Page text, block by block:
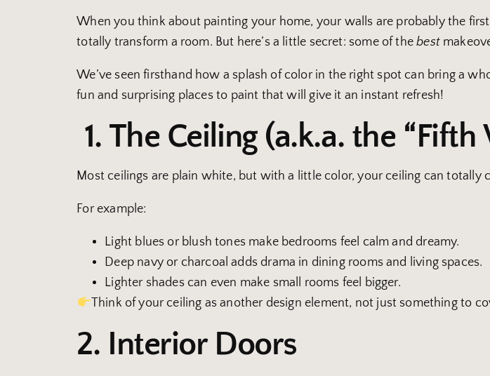
When you think about painting your home, your walls are probably the
totally transform a room. But here’s a little secret: some of thebest
We’ve seen firsthand how a splash of color in the right spot can bring a
fun and surprising places to paint that will give it an instant refresh!
1. The Ceiling (a.k.a. the “Fifth
Most ceilings are plain white, but with a little color, your ceiling can totally
For example:
Light blues or blush tones make bedrooms feel calm and dreamy.
Deep navy or charcoal adds drama in dining rooms and living spaces.
Lighter shades can even make small rooms feel bigger.
Think of your ceiling as another design element, not just something to
2. Interior Doors